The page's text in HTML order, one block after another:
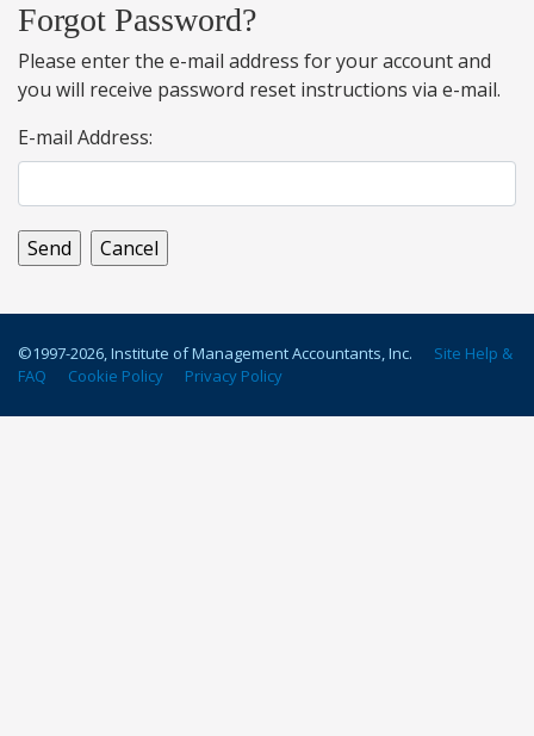
Forgot Password?
Please enter the e-mail address for your account and
you will receive password reset instructions via e-mail.
E-mail Address:
©1997-2026, Institute of Management Accountants, Inc.
Site Help &
FAQ
Cookie Policy Privacy Policy